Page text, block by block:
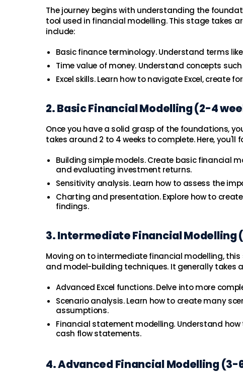
The journey begins with understanding the
tool used in financial modelling. This stage takes
include:
Basic finance terminology. Understand terms
Time value of money. Understand concepts
Excel skills. Learn how to navigate Excel, create
2. Basic Financial Modelling (2-4
Once you have a solid grasp of the foundations,
takes around 2 to 4 weeks to complete. Here, you'll
Building simple models. Create basic financial
and evaluating investment returns.
Sensitivity analysis. Learn how to assess the
Charting and presentation. Explore how to
findings.
3. Intermediate Financial Modelling
Moving on to intermediate financial modelling,
and model-building techniques. It generally takes
Advanced Excel functions. Delve into more
Scenario analysis. Learn how to create many
assumptions.
Financial statement modelling. Understand
cash flow statements.
4. Advanced Financial Modelling